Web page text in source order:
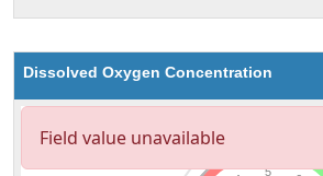
Dissolved Oxygen Concentration